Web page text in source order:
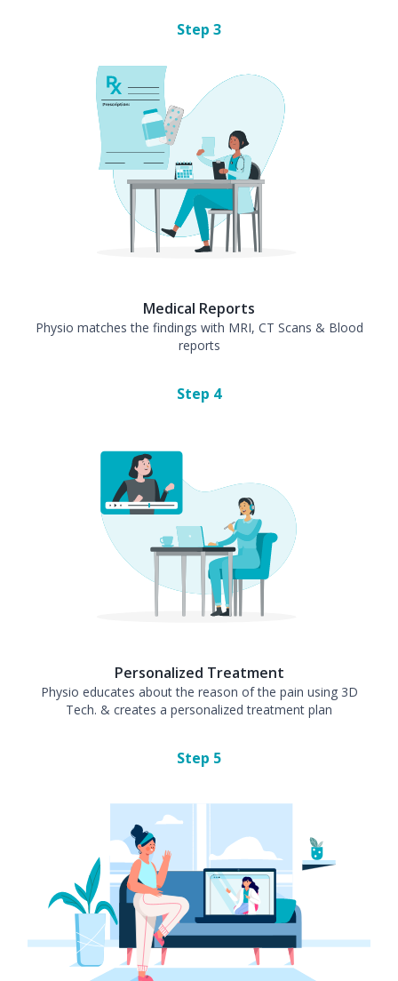
Step 3
Medical Reports
Physio matches the findings with MRI, CT Scans & Blood
reports
Step 4
Personalized Treatment
Physio educates about the reason of the pain using 3D
Tech. & creates a personalized treatment plan
Step 5